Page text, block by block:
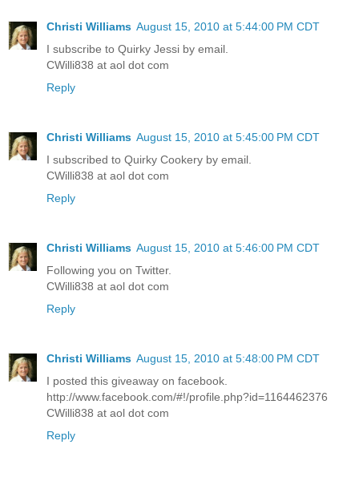
Christi Williams August 15, 2010 at 5:44:00 PM CDT
I subscribe to Quirky Jessi by email.
CWilli838 at aol dot com
Reply
Christi Williams August 15, 2010 at 5:45:00 PM CDT
I subscribed to Quirky Cookery by email.
CWilli838 at aol dot com
Reply
Christi Williams August 15, 2010 at 5:46:00 PM CDT
Following you on Twitter.
CWilli838 at aol dot com
Reply
Christi Williams August 15, 2010 at 5:48:00 PM CDT
I posted this giveaway on facebook.
http://www.facebook.com/#!/profile.php?id=1164462376
CWilli838 at aol dot com
Reply